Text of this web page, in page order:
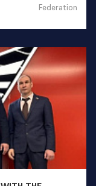
Federation